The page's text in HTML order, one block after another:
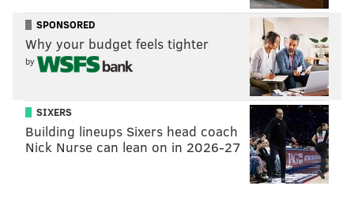
SPONSORED
Why your budget feels tighter
by
SIXERS
Building lineups Sixers head coach
Nick Nurse can lean on in 2026-27